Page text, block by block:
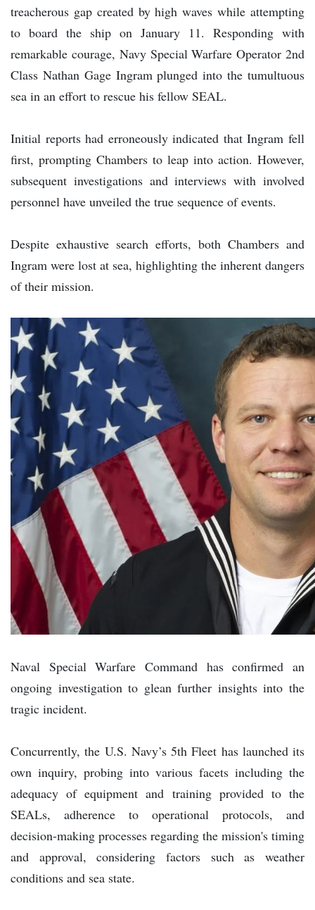
treacherous gap created by high waves while attempting
to board the ship on January 11. Responding with
remarkable courage, Navy Special Warfare Operator 2nd
Class Nathan Gage Ingram plunged into the tumultuous
sea in an effort to rescue his fellow SEAL.
Initial reports had erroneously indicated that Ingram fell
first, prompting Chambers to leap into action. However,
subsequent investigations and interviews with involved
personnel have unveiled the true sequence of events.
Despite exhaustive search efforts, both Chambers and
Ingram were lost at sea, highlighting the inherent dangers
of their mission.
Naval Special Warfare Command has confirmed an
ongoing investigation to glean further insights into the
tragic incident.
Concurrently, the U.S. Navy’s 5th Fleet has launched its
own inquiry, probing into various facets including the
adequacy of equipment and training provided to the
SEALs, adherence to operational protocols, and
decision-making processes regarding the mission's timing
and approval, considering factors such as weather
conditions and sea state.